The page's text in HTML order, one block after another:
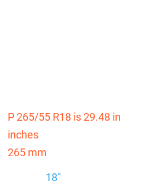
P 265/55 R18 is 29.48 in
inches
265 mm
18"